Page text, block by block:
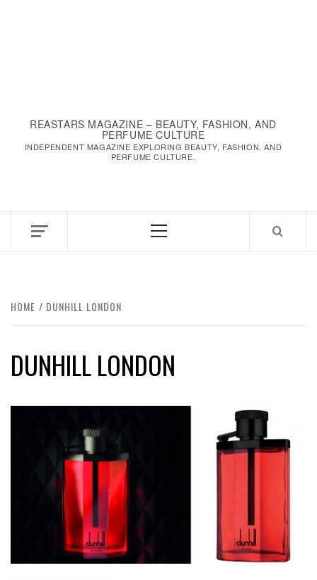
REASTARS MAGAZINE – BEAUTY, FASHION, AND
PERFUME CULTURE
INDEPENDENT MAGAZINE EXPLORING BEAUTY, FASHION, AND
PERFUME CULTURE.
Primary
HOME DUNHILL LONDON
DUNHILL LONDON